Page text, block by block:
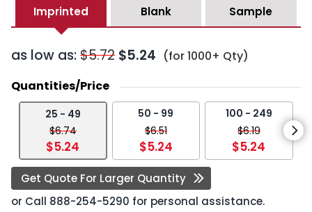
Imprinted Blank Sample
as low as:$5.72 $5.24 (for 1000+ Qty)
Quantities/Price
25 - 49
$6.74
$5.24
50 - 99
$6.51
$5.24
100 - 249
$6.19
$5.24
Get Quote For Larger Quantity
or Call 888-254-5290 for personal assistance.